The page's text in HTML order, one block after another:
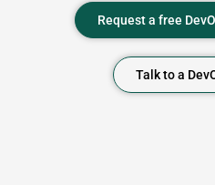
Request a free
Talk to a